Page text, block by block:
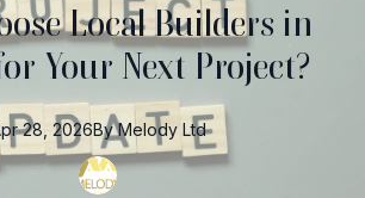
Local Builders in
Your Next Project?
28, 2026By Melody Ltd